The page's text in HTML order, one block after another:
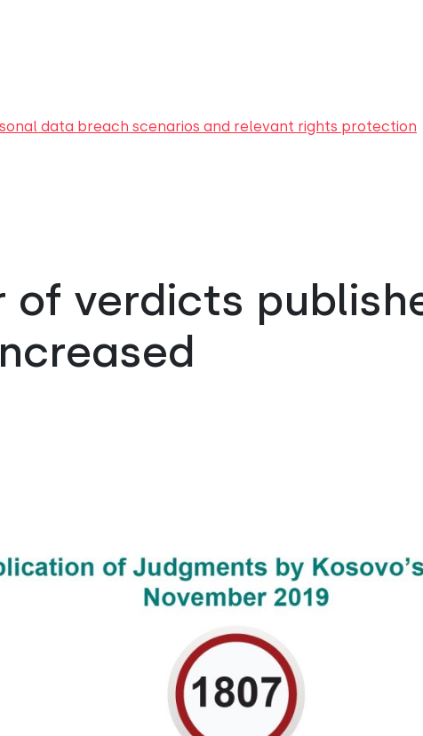
data breach scenarios and relevant rights protection
of verdicts